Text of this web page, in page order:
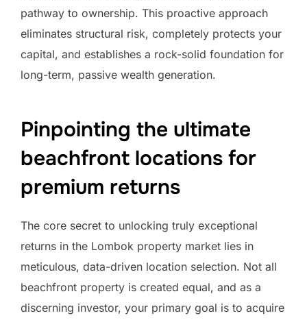
pathway to ownership. This proactive approach
eliminates structural risk, completely protects your
capital, and establishes a rock-solid foundation for
long-term, passive wealth generation.
Pinpointing the ultimate
beachfront locations for
premium returns
The core secret to unlocking truly exceptional
returns in the Lombok property market lies in
meticulous, data-driven location selection. Not all
beachfront property is created equal, and as a
discerning investor, your primary goal is to acquire